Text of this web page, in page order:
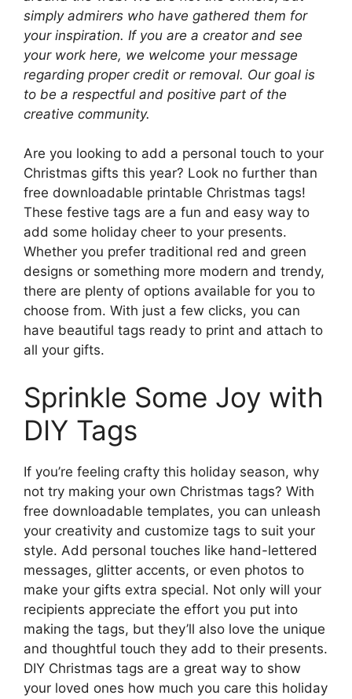
simply admirers who have gathered them for
your inspiration. If you are a creator and see
your work here, we welcome your message
regarding proper credit or removal. Our goal is
to be a respectful and positive part of the
creative community.
Are you looking to add a personal touch to your
Christmas gifts this year? Look no further than
free downloadable printable Christmas tags!
These festive tags are a fun and easy way to
add some holiday cheer to your presents.
Whether you prefer traditional red and green
designs or something more modern and trendy,
there are plenty of options available for you to
choose from. With just a few clicks, you can
have beautiful tags ready to print and attach to
all your gifts.
Sprinkle Some Joy with
DIY Tags
If you’re feeling crafty this holiday season, why
not try making your own Christmas tags? With
free downloadable templates, you can unleash
your creativity and customize tags to suit your
style. Add personal touches like hand-lettered
messages, glitter accents, or even photos to
make your gifts extra special. Not only will your
recipients appreciate the effort you put into
making the tags, but they’ll also love the unique
and thoughtful touch they add to their presents.
DIY Christmas tags are a great way to show
your loved ones how much you care this holiday